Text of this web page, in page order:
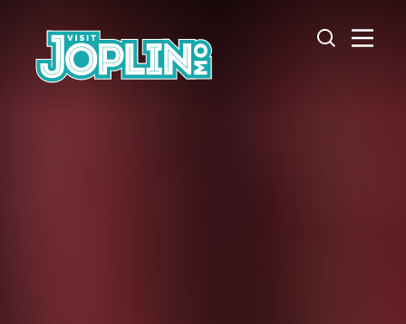
Skip to content